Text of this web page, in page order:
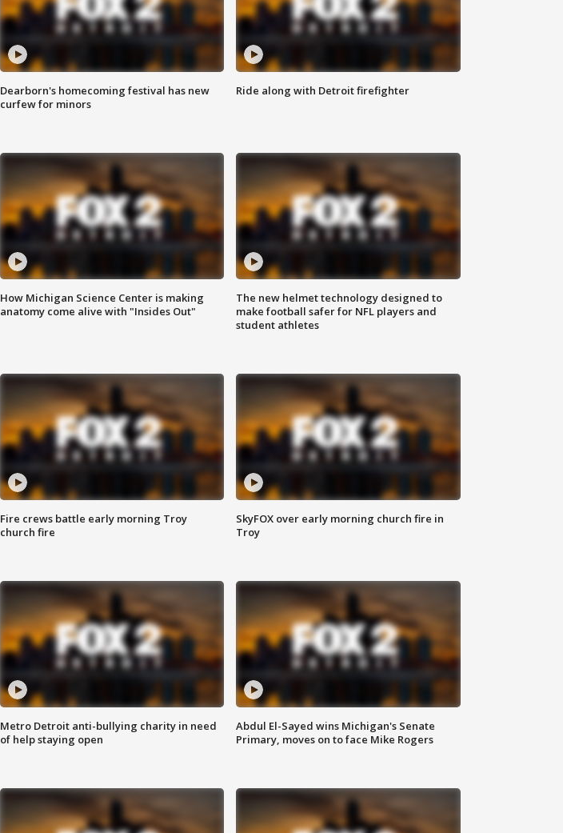
Dearborn's homecoming festival has new
curfew for minors
Ride along with Detroit firefighter
How Michigan Science Center is making
anatomy come alive with "Insides Out"
The new helmet technology designed to
make football safer for NFL players and
student athletes
Fire crews battle early morning Troy
church fire
SkyFOX over early morning church fire in
Troy
Metro Detroit anti-bullying charity in need
of help staying open
Abdul El-Sayed wins Michigan's Senate
Primary, moves on to face Mike Rogers